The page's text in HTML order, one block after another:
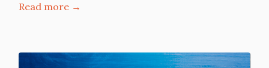
Read more →